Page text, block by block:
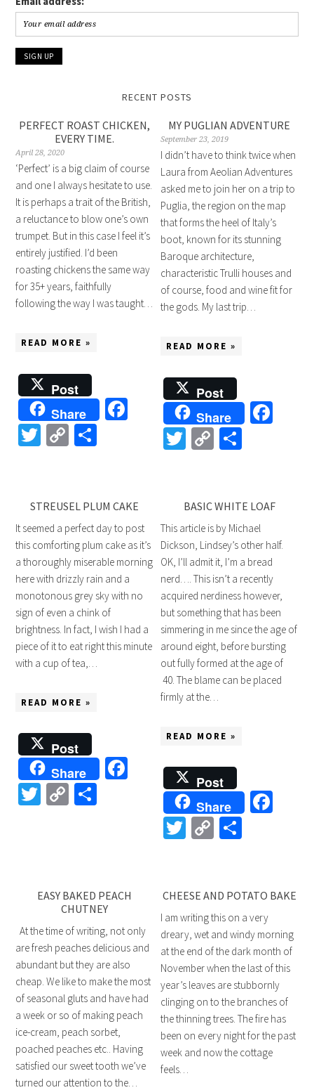
RECENT POSTS
PERFECT ROAST CHICKEN,
EVERY TIME.
April 28, 2020
‘Perfect’ is a big claim of course
and one I always hesitate to use.
It is perhaps a trait of the British,
a reluctance to blow one’s own
trumpet. But in this case I feel it’s
entirely justified. I’d been
roasting chickens the same way
for 35+ years, faithfully
following the way I was taught…
READ MORE »
Post
Share
Facebook
Twitter
Copy
MY PUGLIAN ADVENTURE
September 23, 2019
I didn’t have to think twice when
Laura from Aeolian Adventures
asked me to join her on a trip to
Puglia, the region on the map
that forms the heel of Italy’s
boot, known for its stunning
Baroque architecture,
characteristic Trulli houses and
of course, food and wine fit for
the gods. My last trip…
READ MORE »
Post
Share
Twitter
Copy
STREUSEL PLUM CAKE
It seemed a perfect day to post
this comforting plum cake as it’s
a thoroughly miserable morning
here with drizzly rain and a
monotonous grey sky with no
sign of even a chink of
brightness. In fact, I wish I had a
piece of it to eat right this minute
with a cup of tea,…
READ MORE »
Post
Share
Facebook
Twitter
Copy
BASIC WHITE LOAF
This article is by Michael
Dickson, Lindsey’s other half.
OK, I’ll admit it, I’m a bread
nerd…. This isn’t a recently
acquired nerdiness however,
but something that has been
simmering in me since the age of
around eight, before bursting
out fully formed at the age of
40. The blame can be placed
firmly at the…
READ MORE »
Post
Share
Twitter
Copy
EASY BAKED PEACH
CHUTNEY
At the time of writing, not only
are fresh peaches delicious and
abundant but they are also
cheap. We like to make the most
of seasonal gluts and have had
a week or so of making peach
ice-cream, peach sorbet,
poached peaches etc.. Having
satisfied our sweet tooth we’ve
turned our attention to the…
CHEESE AND POTATO BAKE
I am writing this on a very
dreary, wet and windy morning
at the end of the dark month of
November when the last of this
year’s leaves are stubbornly
clinging on to the branches of
the thinning trees. The fire has
been on every night for the past
week and now the cottage
feels…